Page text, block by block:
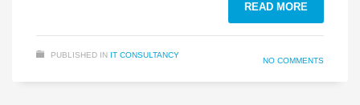
READ MORE
PUBLISHED IN IT CONSULTANCY
NO COMMENTS